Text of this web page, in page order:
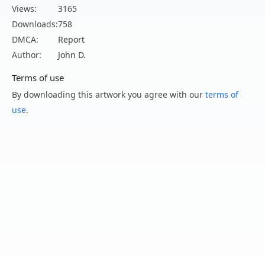
Views:
3165
Downloads:758
DMCA:
Report
Author:
John D.
Terms of use
By downloading this artwork you agree with our terms of
use.